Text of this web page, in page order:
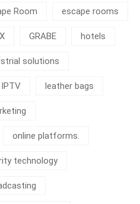
Room escape rooms
GRABE hotels
solutions
IPTV leather bags
online platforms.
technology